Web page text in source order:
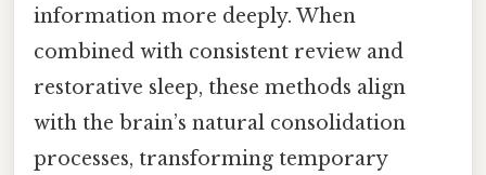
information more deeply. When
combined with consistent review and
restorative sleep, these methods align
with the brain’s natural consolidation
processes, transforming temporary